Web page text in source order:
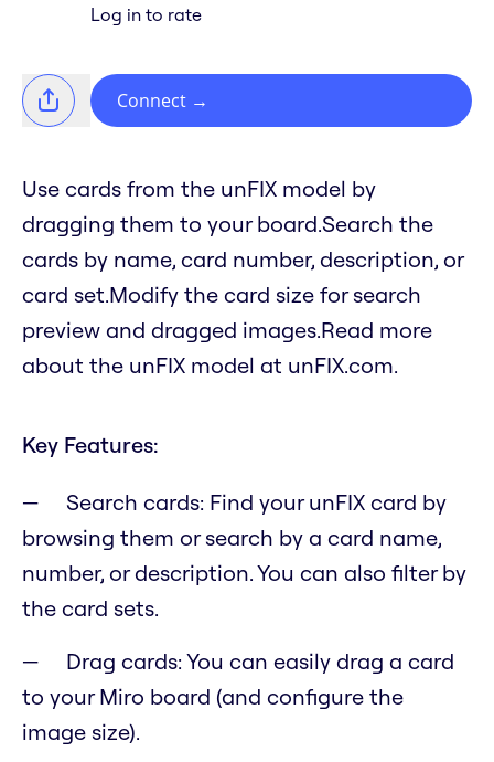
Log in to rate
Connect →
Use cards from the unFIX model by
dragging them to your board.Search the
cards by name, card number, description, or
card set.Modify the card size for search
preview and dragged images.Read more
about the unFIX model at unFIX.com.
Key Features:
Search cards: Find your unFIX card by
browsing them or search by a card name,
number, or description. You can also filter by
the card sets.
Drag cards: You can easily drag a card
to your Miro board (and configure the
image size).